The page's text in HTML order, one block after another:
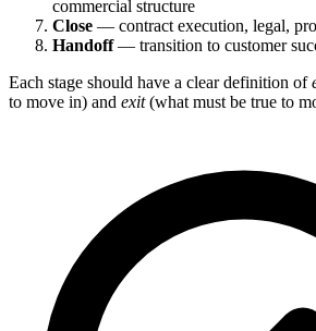
commercial structure
Close — contract execution, legal,
Handoff— transition to customer
Each stage should have a clear definition of
to move in) and exit(what must be true to